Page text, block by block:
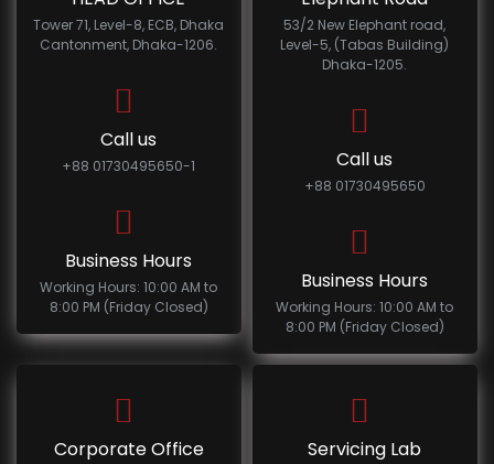
Tower 71, Level-8, ECB, Dhaka
Cantonment, Dhaka-1206.
Call us
+88 01730495650-1
Business Hours
Working Hours: 10:00 AM to
8:00 PM (Friday Closed)
53/2 New Elephant road,
Level-5, (Tabas Building)
Dhaka-1205.
Call us
+88 01730495650
Business Hours
Working Hours: 10:00 AM to
8:00 PM (Friday Closed)
Corporate Office Servicing Lab